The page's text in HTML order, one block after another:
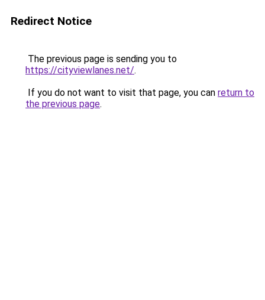
Redirect Notice
The previous page is sending you to
https://cityviewlanes.net/.
If you do not want to visit that page, you can return to
the previous page.